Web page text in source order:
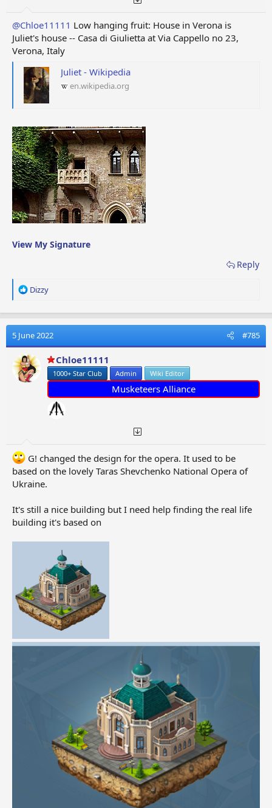
@Chloe11111 Low hanging fruit: House in Verona is
Juliet's house -- Casa di Giulietta at Via Cappello no 23,
Verona, Italy
Juliet - Wikipedia
en.wikipedia.org
View My Signature
Reply
R
a
t
i
o
n
s
Dizzy
5 June 2022 #785
Chloe11111
1000+ Star Club Admin Wiki Editor
Musketeers Alliance
G! changed the design for the opera. It used to be
based on the lovely Taras Shevchenko National Opera of
Ukraine.
It's still a nice building but I need help finding the real life
building it's based on